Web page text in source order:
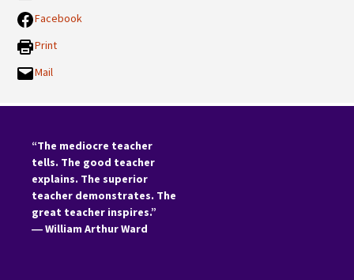
Facebook
Print
Mail
“The mediocre teacher
tells. The good teacher
explains. The superior
teacher demonstrates. The
great teacher inspires.”
―William Arthur Ward